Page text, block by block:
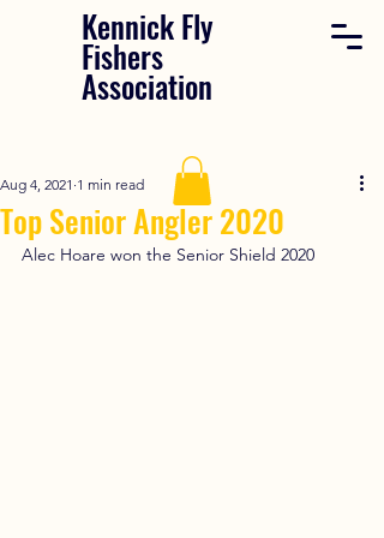
Kennick Fly
Fishers
Association
Top Senior Angler 2020
Aug 4, 2021 1 min read
Alec Hoare won the Senior Shield 2020